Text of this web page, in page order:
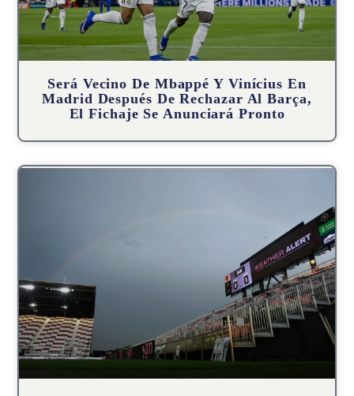
Será Vecino De Mbappé Y Vinícius En
Madrid Después De Rechazar Al Barça,
El Fichaje Se Anunciará Pronto